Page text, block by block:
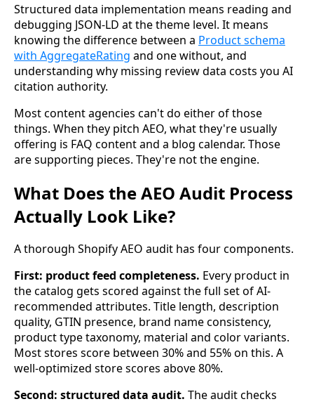
Structured data implementation means reading and
debugging JSON-LD at the theme level. It means
knowing the difference between a Product schema
with AggregateRating and one without, and
understanding why missing review data costs you AI
citation authority.
Most content agencies can't do either of those
things. When they pitch AEO, what they're usually
offering is FAQ content and a blog calendar. Those
are supporting pieces. They're not the engine.
What Does the AEO Audit Process
Actually Look Like?
A thorough Shopify AEO audit has four components.
First: product feed completeness. Every product in
the catalog gets scored against the full set of AI-
recommended attributes. Title length, description
quality, GTIN presence, brand name consistency,
product type taxonomy, material and color variants.
Most stores score between 30% and 55% on this. A
well-optimized store scores above 80%.
Second: structured data audit. The audit checks